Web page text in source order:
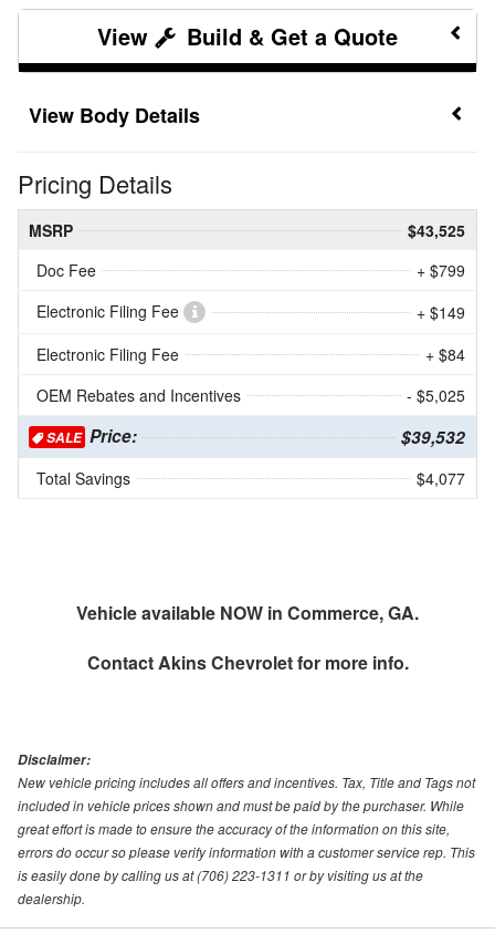
Build & Get a Quote
Body Details
Pricing Details
MSRP
$43,525
Doc Fee
+ $799
Electronic Filing Fee
+ $149
Electronic Filing Fee
+ $84
OEM Rebates and Incentives
- $5,025
SALE Price: $39,532
Total Savings $4,077
Vehicle available NOW in Commerce, GA.
ContactAkins Chevroletfor more info.
Disclaimer:
New vehicle pricing includes all offers and incentives. Tax, Title and Tags not
included in vehicle prices shown and must be paid by the purchaser. While
great effort is made to ensure the accuracy of the information on this site,
errors do occur so please verify information with a customer service rep. This
is easily done by calling us at (706) 223-1311 or by visiting us at the
dealership.